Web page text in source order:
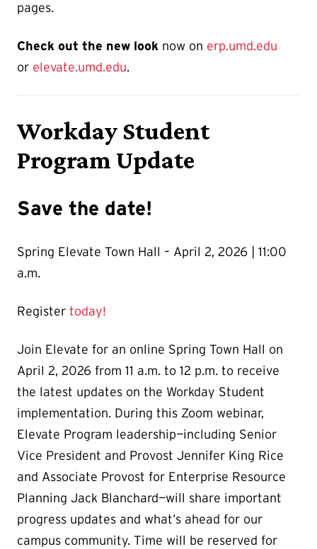
pages.
Check out the new look now on erp.umd.edu
or elevate.umd.edu.
Workday Student
Program Update
Save the date!
Spring Elevate Town Hall – April 2, 2026 | 11:00
a.m.
Register today!
Join Elevate for an online Spring Town Hall on
April 2, 2026 from 11 a.m. to 12 p.m. to receive
the latest updates on the Workday Student
implementation. During this Zoom webinar,
Elevate Program leadership—including Senior
Vice President and Provost Jennifer King Rice
and Associate Provost for Enterprise Resource
Planning Jack Blanchard—will share important
progress updates and what’s ahead for our
campus community. Time will be reserved for